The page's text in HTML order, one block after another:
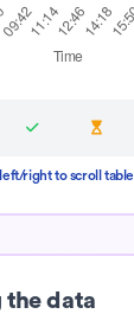
right to scroll table
the data